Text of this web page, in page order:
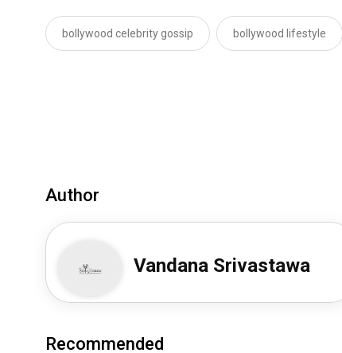
bollywood celebrity gossip bollywood lifestyle
Author
Vandana Srivastawa
Recommended